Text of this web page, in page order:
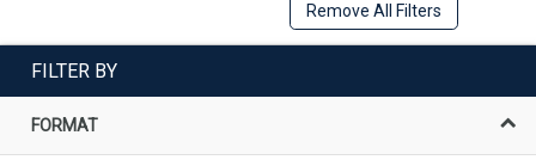
Remove All Filters
FILTER BY
FORMAT